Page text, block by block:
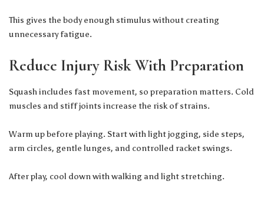
This gives the body enough stimulus without creating
unnecessary fatigue.
Reduce Injury Risk With Preparation
Squash includes fast movement, so preparation matters. Cold
muscles and stiff joints increase the risk of strains.
Warm up before playing. Start with light jogging, side steps,
arm circles, gentle lunges, and controlled racket swings.
After play, cool down with walking and light stretching.